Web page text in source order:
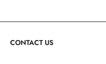
CONTACT US